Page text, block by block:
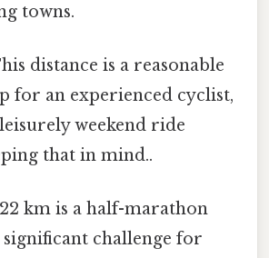
towns.
distance is a reasonable
for an experienced cyclist,
weekend ride
that in mind..
22 km is a half-marathon
significant challenge for